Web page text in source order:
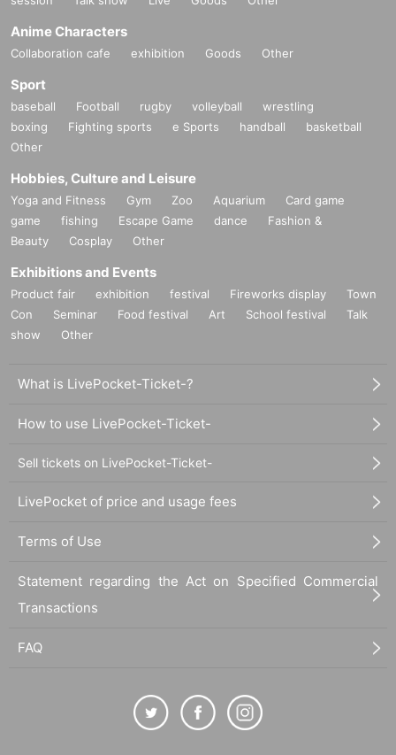
Anime Characters
Collaboration cafe exhibition Goods Other
Sport
baseball Football rugby volleyball
wrestling
boxing
Fighting sports e Sports handball
basketball
Other
Hobbies, Culture and Leisure
Yoga and Fitness Gym Zoo Aquarium
Card game
game
fishing Escape Game dance
Fashion &
Beauty
Cosplay Other
Exhibitions and Events
Product fair exhibition festival Fireworks display
Town
Con
Seminar Food festival Art School festival
Talk
show
Other
What is LivePocket-Ticket-?
How to use LivePocket-Ticket-
Sell tickets on LivePocket-Ticket-
LivePocket of price and usage fees
Terms of Use
Statement regarding the Act on Specified Commercial
Transactions
FAQ